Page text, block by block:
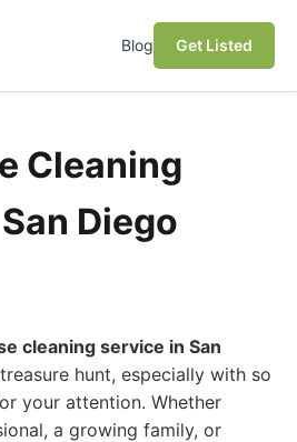
Blog Get Listed
Cleaning
Diego
cleaning service in San
hunt, especially with so
your attention. Whether
a growing family, or